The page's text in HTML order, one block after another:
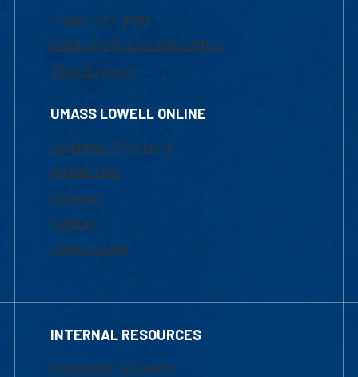
1-800-480-3190
Email Online Learning Office
Chat Support
UMASS LOWELL ONLINE
Academic Programs
Admissions
Courses
Tuition
Financial Aid
INTERNAL RESOURCES
Marketing Requests